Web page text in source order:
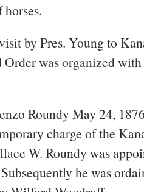
by Pres. Young to
was organized
Roundy May 24,
charge of the
W. Roundy was
he was